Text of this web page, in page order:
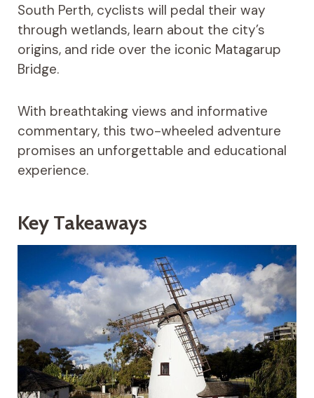
South Perth, cyclists will pedal their way
through wetlands, learn about the city’s
origins, and ride over the iconic Matagarup
Bridge.
With breathtaking views and informative
commentary, this two-wheeled adventure
promises an unforgettable and educational
experience.
Key Takeaways